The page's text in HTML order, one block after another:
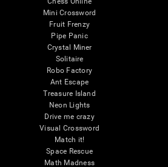
Mini Crossword
Fruit Frenzy
Pipe Panic
Crystal Miner
Solitaire
Robo Factory
Ant Escape
Treasure Island
Neon Lights
Drive me crazy
Visual Crossword
Match it!
Space Rescue
Math Madness